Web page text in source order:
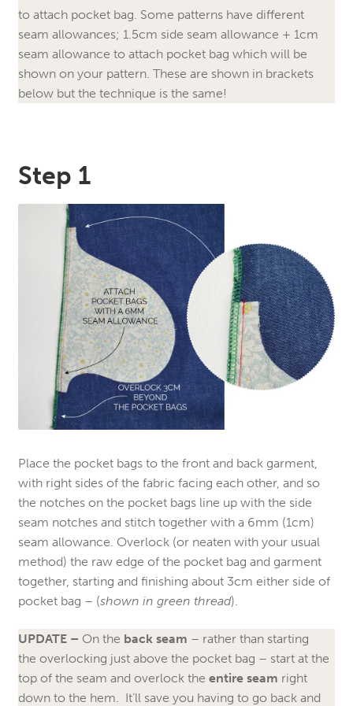
to attach pocket bag. Some patterns have different
seam allowances; 1.5cm side seam allowance + 1cm
seam allowance to attach pocket bag which will be
shown on your pattern. These are shown in brackets
below but the technique is the same!
Step 1
Place the pocket bags to the front and back garment,
with right sides of the fabric facing each other, and so
the notches on the pocket bags line up with the side
seam notches and stitch together with a 6mm (1cm)
seam allowance. Overlock (or neaten with your usual
method) the raw edge of the pocket bag and garment
together, starting and finishing about 3cm either side of
pocket bag – (shown in green thread).
UPDATE – On the back seam – rather than starting
the overlocking just above the pocket bag – start at the
top of the seam and overlock the entire seam right
down to the hem. It’ll save you having to go back and